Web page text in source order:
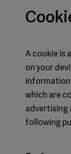
A cookie is
on your
which are
advertising
following